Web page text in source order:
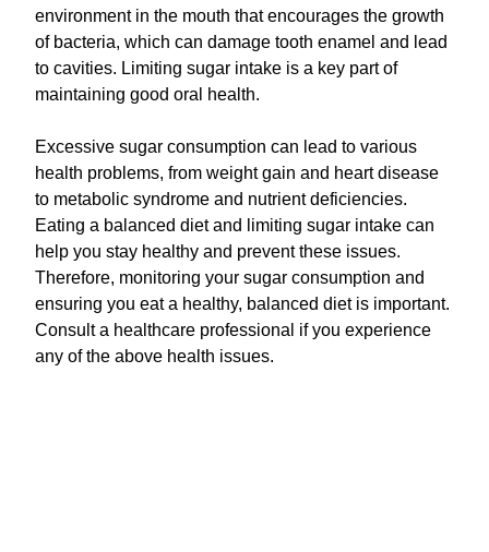
environment in the mouth that encourages the growth
of bacteria, which can damage tooth enamel and lead
to cavities. Limiting sugar intake is a key part of
maintaining good oral health.
Excessive sugar consumption can lead to various
health problems, from weight gain and heart disease
to metabolic syndrome and nutrient deficiencies.
Eating a balanced diet and limiting sugar intake can
help you stay healthy and prevent these issues.
Therefore, monitoring your sugar consumption and
ensuring you eat a healthy, balanced diet is important.
Consult a healthcare professional if you experience
any of the above health issues.